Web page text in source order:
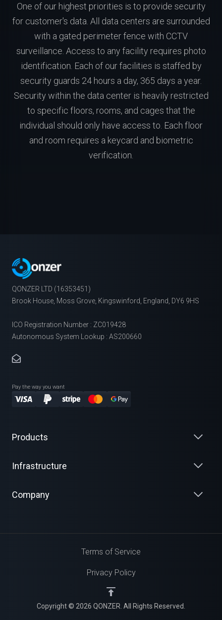
One of our highest priorities is to provide security
for customer's data. All data centers are surrounded
with a gated perimeter fence with CCTV
surveillance. Access to any facility requires photo
identification. Each of our facilities is staffed by
security guards 24 hours a day, 365 days a year.
Security within the data center is heavily restricted
to specific floors, rooms, and cages that the
individual should only have access to. Each floor
and room requires a keycard and biometric
verification.
QONZER LTD (16353451)
Brook House, Moss Grove, Kingswinford, England, DY6 9HS
ICO Registration Number : ZC019428
Autonomous System Lookup : AS200660
Pay the way you want
Products
Infrastructure
Company
Copyright © 2026 QONZER. All Rights Reserved.
Terms of Service
Privacy Policy